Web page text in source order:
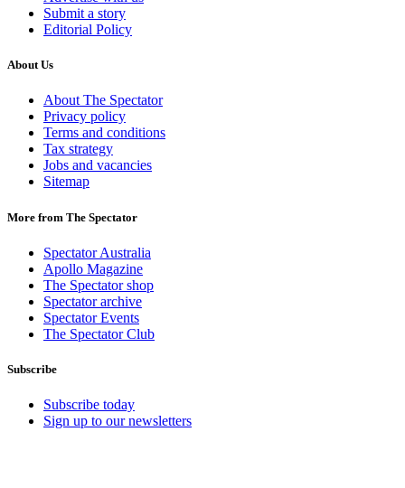
Submit a story
Editorial Policy
About Us
About The Spectator
Privacy policy
Terms and conditions
Tax strategy
Jobs and vacancies
Sitemap
More from The Spectator
Spectator Australia
Apollo Magazine
The Spectator shop
Spectator archive
Spectator Events
The Spectator Club
Subscribe
Subscribe today
Sign up to our newsletters